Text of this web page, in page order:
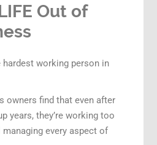
Out of
hardest working person in
owners find that even after
years, they’re working too
every aspect of